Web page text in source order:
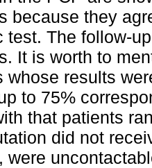
because they
test. The follow-
It is worth to
whose results
to 75%
that patients
did not
were